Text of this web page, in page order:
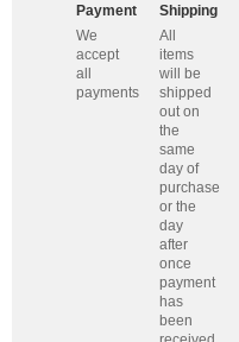
Payment
We
accept
all
payments
Shipping
All
items
will be
shipped
out on
the
same
day of
purchase
or the
day
after
once
payment
has
been